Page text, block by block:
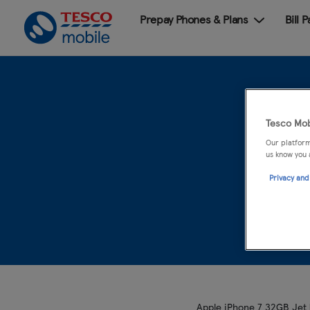
Prepay Phones & Plans Bill
Apple iPhone 7 32GB
Tesco
Our
us know
Privacy